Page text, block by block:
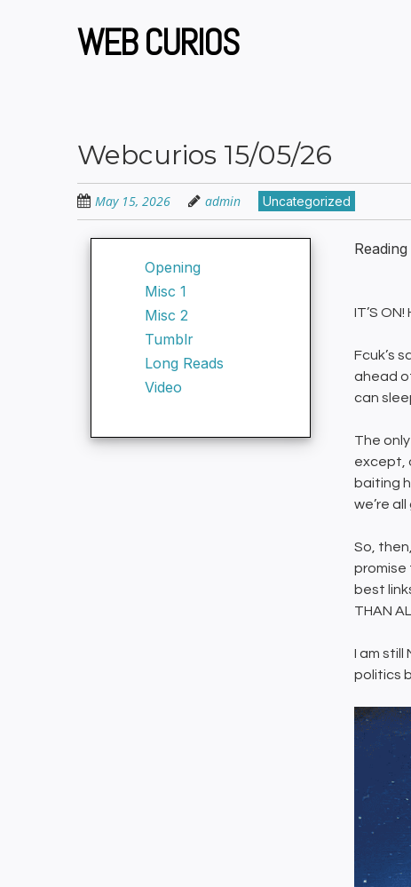
WEB CURIOS
Webcurios 15/05/26
May 15, 2026 admin Uncategorized
Opening
Misc 1
Misc 2
Tumblr
Long Reads
Video
IT’S ON!
Fcuk’s
ahead
can
The
except,
baiting
we’re
So,
promise
best
THAN
I am still
politics